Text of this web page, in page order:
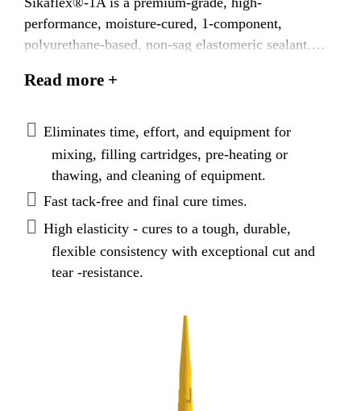
performance, moisture-cured, 1-component,
polyurethane-based, non-sag elastomeric sealant.
applications. Meets Federal Specification TT-S-
S, Grade NS, Class 35, Use T, NT, O, M, A, I.
Canadian standard CAN/CGSB 19.13-M87.
Read more +
Eliminates time, effort, and equipment for
mixing, filling cartridges, pre-heating or
thawing, and cleaning of equipment.
Fast tack-free and final cure times.
High elasticity - cures to a tough, durable,
flexible consistency with exceptional cut and
tear -resistance.